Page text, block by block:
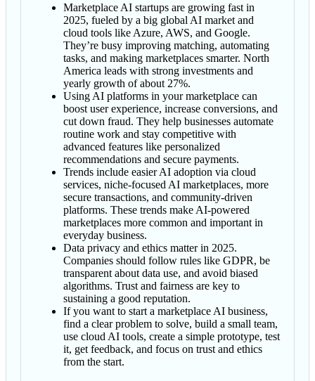
Marketplace AI startups are growing fast in
2025, fueled by a big global AI market and
cloud tools like Azure, AWS, and Google.
They’re busy improving matching, automating
tasks, and making marketplaces smarter. North
America leads with strong investments and
yearly growth of about 27%.
Using AI platforms in your marketplace can
boost user experience, increase conversions, and
cut down fraud. They help businesses automate
routine work and stay competitive with
advanced features like personalized
recommendations and secure payments.
Trends include easier AI adoption via cloud
services, niche-focused AI marketplaces, more
secure transactions, and community-driven
platforms. These trends make AI-powered
marketplaces more common and important in
everyday business.
Data privacy and ethics matter in 2025.
Companies should follow rules like GDPR, be
transparent about data use, and avoid biased
algorithms. Trust and fairness are key to
sustaining a good reputation.
If you want to start a marketplace AI business,
find a clear problem to solve, build a small team,
use cloud AI tools, create a simple prototype, test
it, get feedback, and focus on trust and ethics
from the start.